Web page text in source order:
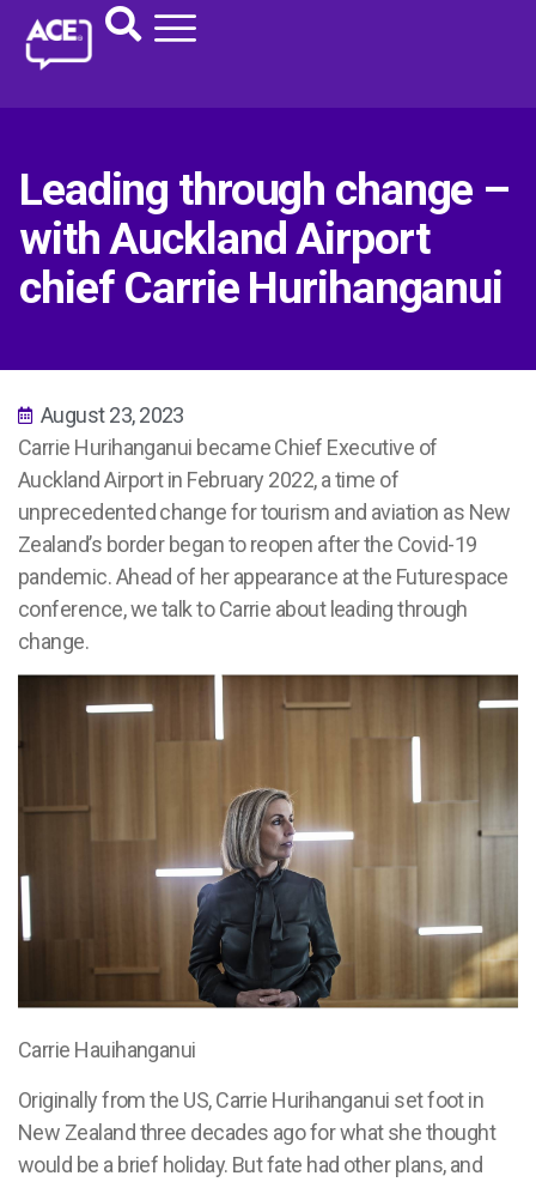
Leading through change –
with Auckland Airport
chief Carrie Hurihanganui
August 23, 2023
Carrie Hurihanganui became Chief Executive of
Auckland Airport in February 2022, a time of
unprecedented change for tourism and aviation as New
Zealand’s border began to reopen after the Covid-19
pandemic. Ahead of her appearance at the Futurespace
conference, we talk to Carrie about leading through
change.
Carrie Hauihanganui
Originally from the US, Carrie Hurihanganui set foot in
New Zealand three decades ago for what she thought
would be a brief holiday. But fate had other plans, and